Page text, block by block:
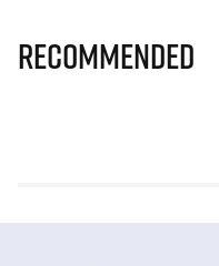
Recommended